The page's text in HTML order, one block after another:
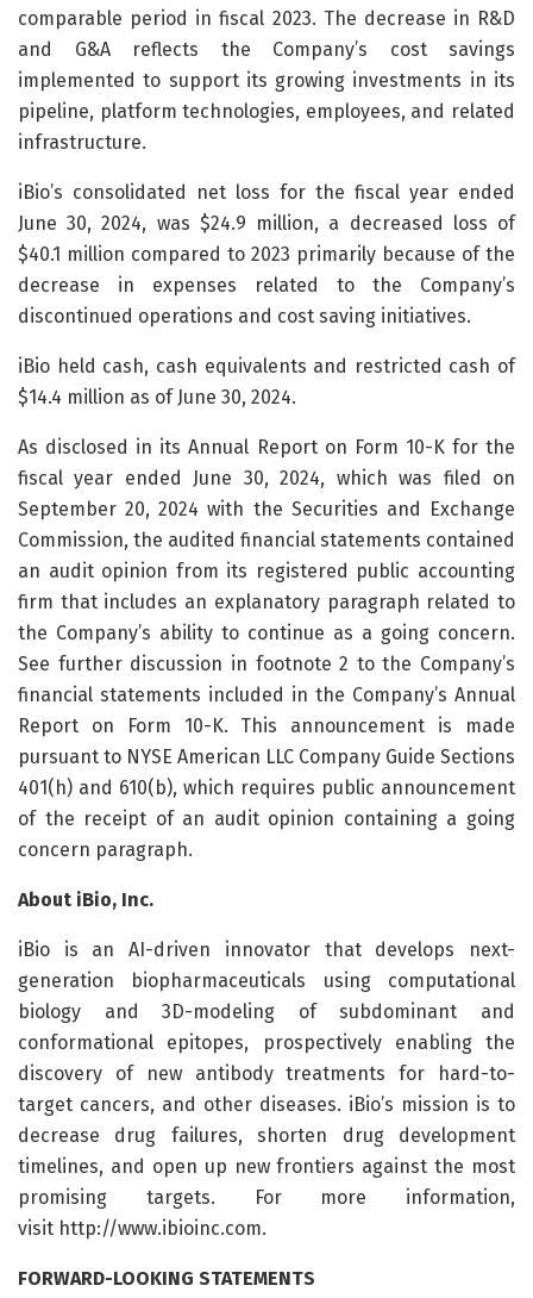
comparable period in fiscal 2023. The decrease in R&D
and G&A reflects the Company’s cost savings
implemented to support its growing investments in its
pipeline, platform technologies, employees, and related
infrastructure.
iBio’s consolidated net loss for the fiscal year ended
June 30, 2024, was $24.9 million, a decreased loss of
$40.1 million compared to 2023 primarily because of the
decrease in expenses related to the Company’s
discontinued operations and cost saving initiatives.
iBio held cash, cash equivalents and restricted cash of
$14.4 million as of June 30, 2024.
As disclosed in its Annual Report on Form 10-K for the
fiscal year ended June 30, 2024, which was filed on
September 20, 2024 with the Securities and Exchange
Commission, the audited financial statements contained
an audit opinion from its registered public accounting
firm that includes an explanatory paragraph related to
the Company’s ability to continue as a going concern.
See further discussion in footnote 2 to the Company’s
financial statements included in the Company’s Annual
Report on Form 10-K. This announcement is made
pursuant to NYSE American LLC Company Guide Sections
401(h) and 610(b), which requires public announcement
of the receipt of an audit opinion containing a going
concern paragraph.
About iBio, Inc.
iBio is an AI-driven innovator that develops next-
generation biopharmaceuticals using computational
biology and 3D-modeling of subdominant and
conformational epitopes, prospectively enabling the
discovery of new antibody treatments for hard-to-
target cancers, and other diseases. iBio’s mission is to
decrease drug failures, shorten drug development
timelines, and open up new frontiers against the most
promising targets. For more information,
visit http://www.ibioinc.com.
FORWARD-LOOKING STATEMENTS